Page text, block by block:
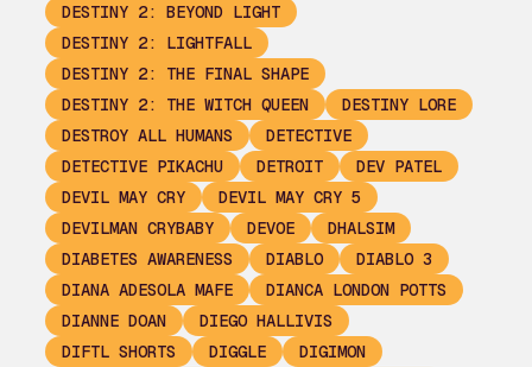
DESTINY 2: BEYOND LIGHT
DESTINY 2: LIGHTFALL
DESTINY 2: THE FINAL SHAPE
DESTINY 2: THE WITCH QUEEN
DESTINY LORE
DESTROY ALL HUMANS
DETECTIVE
DETECTIVE PIKACHU
DETROIT
DEV PATEL
DEVIL MAY CRY
DEVIL MAY CRY 5
DEVILMAN CRYBABY
DEVOE
DHALSIM
DIABETES AWARENESS
DIABLO
DIABLO 3
DIANA ADESOLA MAFE
DIANCA LONDON POTTS
DIANNE DOAN
DIEGO HALLIVIS
DIFTL SHORTS
DIGGLE
DIGIMON